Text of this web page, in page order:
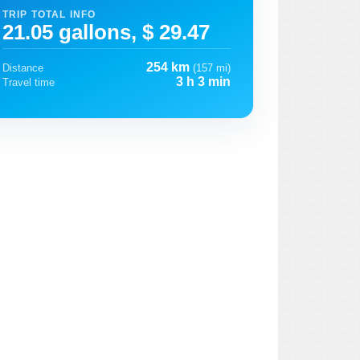
TRIP TOTAL INFO
21.05 gallons, $ 29.47
Distance 254 km (157 mi)
Travel time
3 h 3 min